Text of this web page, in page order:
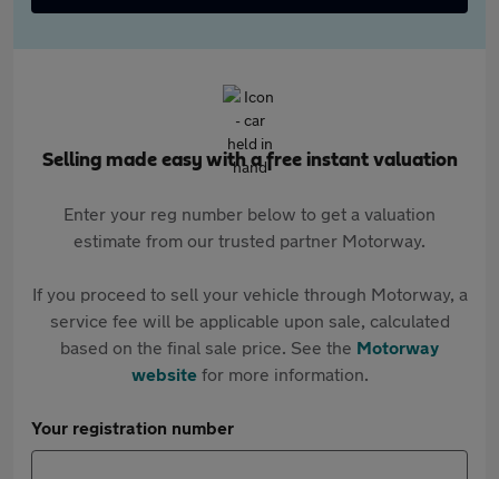
Selling made easy with a free instant valuation
Enter your reg number below to get a valuation
estimate from our trusted partner Motorway.
If you proceed to sell your vehicle through Motorway, a
service fee will be applicable upon sale, calculated
based on the final sale price. See the Motorway
websitefor more information.
Your registration number